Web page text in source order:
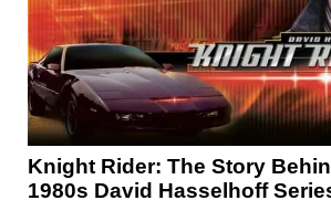
Knight Rider: The Story
1980s David Hasselhoff